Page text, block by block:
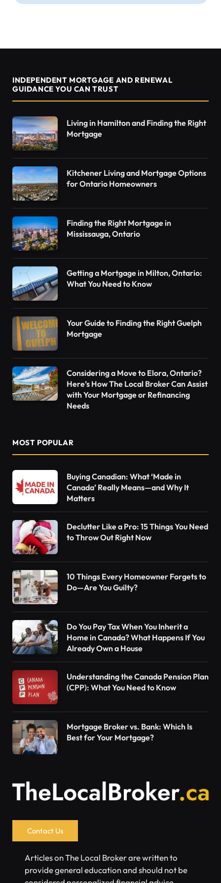
INDEPENDENT MORTGAGE AND RENEWAL
GUIDANCE YOU CAN TRUST
Living in Hamilton and Finding the Right
Mortgage
Kitchener Living and Mortgage Options
for Ontario Homeowners
Finding the Right Mortgage in
Mississauga, Ontario
Getting a Mortgage in Milton, Ontario:
What You Need to Know
Your Guide to Finding the Right Guelph
Mortgage
Considering a Move to Elora, Ontario?
Here’s How The Local Broker Can Assist
with Your Mortgage or Refinancing
Needs
MOST POPULAR
Buying Canadian: What ‘Made in
Canada’ Really Means—and Why It
Matters
Declutter Like a Pro: 15 Things You Need
to Throw Out Right Now
10 Things Every Homeowner Forgets to
Do—Are You Guilty?
Do You Pay Tax When You Inherit a
Home in Canada? What Happens If You
Already Own a House
Understanding the Canada Pension Plan
(CPP): What You Need to Know
Mortgage Broker vs. Bank: Which Is
Best for Your Mortgage?
Contact Us
Articles on The Local Broker are written to
provide general education and should not be